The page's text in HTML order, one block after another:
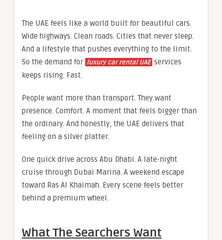
The UAE feels like a world built for beautiful cars.
Wide highways. Clean roads. Cities that never sleep.
And a lifestyle that pushes everything to the limit.
So the demand for luxury car rental UAE services
keeps rising. Fast.
People want more than transport. They want
presence. Comfort. A moment that feels bigger than
the ordinary. And honestly, the UAE delivers that
feeling on a silver platter.
One quick drive across Abu Dhabi. A late-night
cruise through Dubai Marina. A weekend escape
toward Ras Al Khaimah. Every scene feels better
behind a premium wheel.
What The Searchers Want